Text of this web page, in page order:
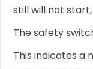
still will not
The safety
This indicates a